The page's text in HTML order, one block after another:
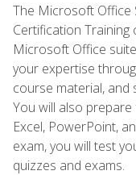
The Microsoft Office
Certification
Microsoft Office
your expertise
course material, and
You will also
Excel, PowerPoint,
exam, you will test
quizzes and exams.